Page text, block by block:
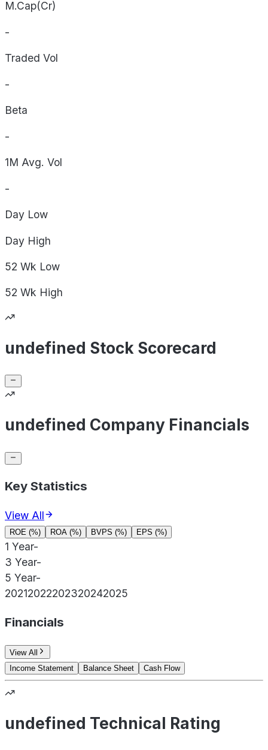
M.Cap(Cr)
-
Traded Vol
-
Beta
-
1M Avg. Vol
-
Day Low
Day High
52 Wk Low
52 Wk High
undefined Stock Scorecard
undefined Company Financials
Key Statistics
View All
ROE (%) ROA (%) BVPS (%) EPS (%)
1 Year-
3 Year-
5 Year-
20212022202320242025
Financials
View All
Income Statement
Balance Sheet Cash Flow
undefined Technical Rating